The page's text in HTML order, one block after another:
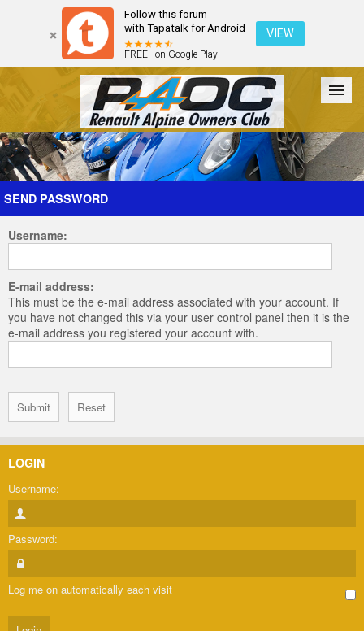
Follow this forum
with Tapatalk for Android
FREE - on Google Play
VIEW
Forum The Cars The Club Galleries Register
Login
SEND PASSWORD
Username:
E-mail address:
This must be the e-mail address associated with your account. If
you have not changed this via your user control panel then it is the
e-mail address you registered your account with.
LOGIN
Username:
Password:
Log me on automatically each visit